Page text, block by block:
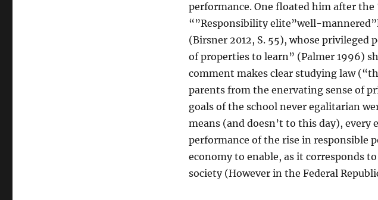
performance. One floated him after the
“”Responsibility elite”well-
(Birsner 2012, S. 55), whose
of properties to learn” (Palmer 1996)
comment makes clear studying law
parents from the enervating sense of
goals of the school never egalitarian
means (and doesn’t to this day),
performance of the rise in responsible
economy to enable, as it corresponds
society (However in the Federal